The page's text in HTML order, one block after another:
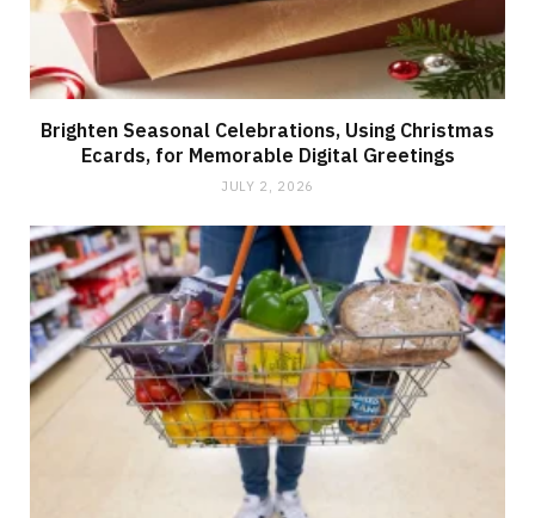
Brighten Seasonal Celebrations, Using Christmas
Ecards, for Memorable Digital Greetings
JULY 2, 2026